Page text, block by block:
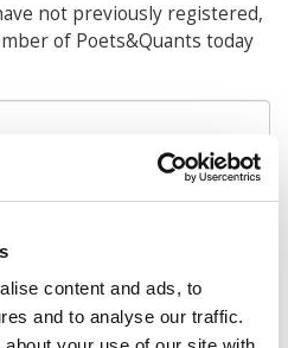
content and ads, to
and to analyse our traffic.
not previously registered,
of Poets&Quants today
UP!